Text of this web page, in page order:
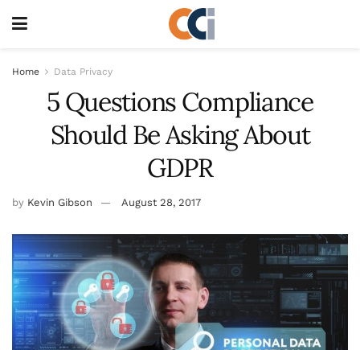
Home Data Privacy
5 Questions Compliance
Should Be Asking About
GDPR
by Kevin Gibson August 28, 2017